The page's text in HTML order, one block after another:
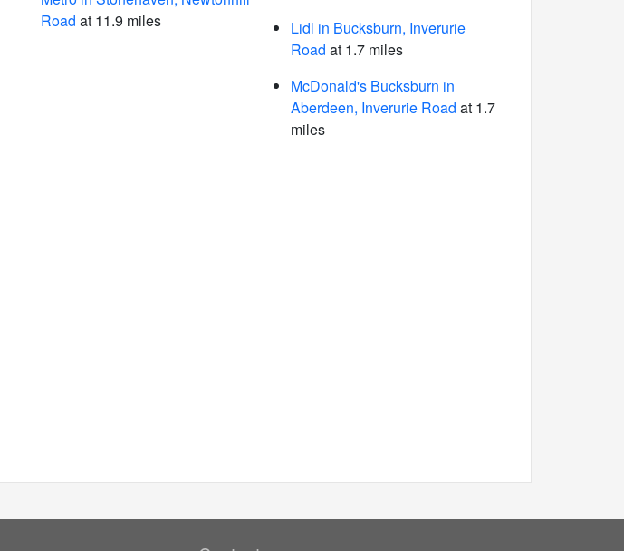
Road at 11.9 miles
Lidl in Bucksburn, Inverurie
Road at 1.7 miles
McDonald's Bucksburn in
Aberdeen, Inverurie Road at 1.7
miles